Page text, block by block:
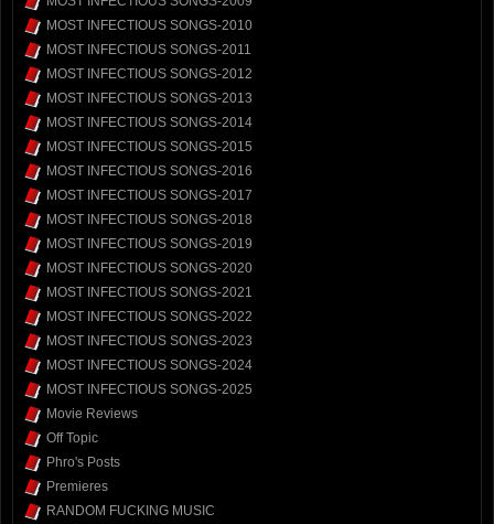
MOST INFECTIOUS SONGS-2010
MOST INFECTIOUS SONGS-2011
MOST INFECTIOUS SONGS-2012
MOST INFECTIOUS SONGS-2013
MOST INFECTIOUS SONGS-2014
MOST INFECTIOUS SONGS-2015
MOST INFECTIOUS SONGS-2016
MOST INFECTIOUS SONGS-2017
MOST INFECTIOUS SONGS-2018
MOST INFECTIOUS SONGS-2019
MOST INFECTIOUS SONGS-2020
MOST INFECTIOUS SONGS-2021
MOST INFECTIOUS SONGS-2022
MOST INFECTIOUS SONGS-2023
MOST INFECTIOUS SONGS-2024
MOST INFECTIOUS SONGS-2025
Movie Reviews
Off Topic
Phro's Posts
Premieres
RANDOM FUCKING MUSIC